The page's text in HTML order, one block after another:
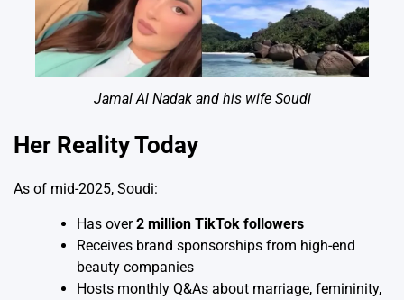
Jamal Al Nadak and his wife Soudi
Her Reality Today
As of mid-2025, Soudi:
Has over2 million TikTok followers
Receives brand sponsorships from high-end
beauty companies
Hosts monthly Q&As about marriage, femininity,